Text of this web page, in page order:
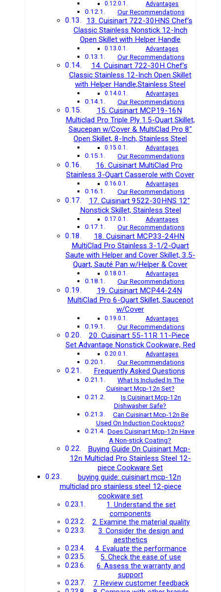
Advantages
Our Recommendations
13. Cuisinart 722-30HNS Chef’s
Classic Stainless Nonstick 12-Inch
Open Skillet with Helper Handle
Advantages
Our Recommendations
14. Cuisinart 722-30H Chef’s
Classic Stainless 12-Inch Open Skillet
with Helper Handle,Stainless Steel
Advantages
Our Recommendations
15. Cuisinart MCP19-16N
Multiclad Pro Triple Ply 1.5-Quart Skillet,
Saucepan w/Cover & MultiClad Pro 8″
Open Skillet, 8-Inch, Stainless Steel
Advantages
Our Recommendations
16. Cuisinart MultiClad Pro
Stainless 3-Quart Casserole with Cover
Advantages
Our Recommendations
17. Cuisinart 9522-30HNS 12″
Nonstick Skillet, Stainless Steel
Advantages
Our Recommendations
18. Cuisinart MCP33-24HN
MultiClad Pro Stainless 3-1/2-Quart
Saute with Helper and Cover Skillet, 3.5-
Quart, Sauté Pan w/Helper & Cover
Advantages
Our Recommendations
19. Cuisinart MCP44-24N
MultiClad Pro 6-Quart Skillet, Saucepot
w/Cover
Advantages
Our Recommendations
20. Cuisinart 55-11R 11-Piece
Set Advantage Nonstick Cookware, Red
Advantages
Our Recommendations
Frequently Asked Questions
What Is Included In The
Cuisinart Mcp-12n Set?
Is Cuisinart Mcp-12n
Dishwasher Safe?
Can Cuisinart Mcp-12n Be
Used On Induction Cooktops?
Does Cuisinart Mcp-12n Have
A Non-stick Coating?
Buying Guide On Cuisinart Mcp-
12n Multiclad Pro Stainless Steel 12-
piece Cookware Set
buying guide: cuisinart mcp-12n
multiclad pro stainless steel 12-piece
cookware set
1. Understand the set
components
2. Examine the material quality
3. Consider the design and
aesthetics
4. Evaluate the performance
5. Check the ease of use
6. Assess the warranty and
support
7. Review customer feedback